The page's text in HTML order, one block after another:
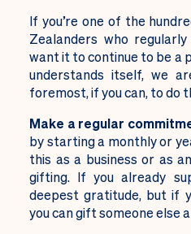
If you’re one of the
Zealanders who
want it to continue to be a
understands itself, we
foremost, if you can, to do
Make a regular
by starting a monthly or
this as a business or as
gifting. If you already
deepest gratitude, but if
you can gift someone else